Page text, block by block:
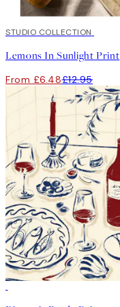
50%*
STUDIO COLLECTION
Lemons In Sunlight Print
From £6.48£12.95